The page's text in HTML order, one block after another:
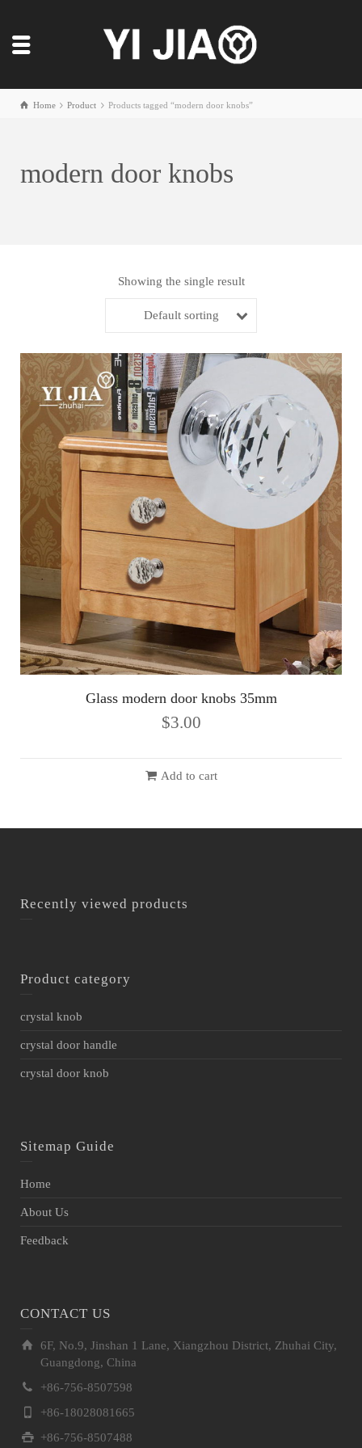
Home Product Products tagged “modern door knobs”
modern door knobs
Showing the single result
Default sorting
Glass modern door knobs 35mm
$3.00
Add to cart
Recently viewed products
Product category
crystal knob
crystal door handle
crystal door knob
Sitemap Guide
Home
About Us
Feedback
CONTACT US
6F, No.9, Jinshan 1 Lane, Xiangzhou District, Zhuhai City,
Guangdong, China
+86-756-8507598
+86-18028081665
+86-756-8507488